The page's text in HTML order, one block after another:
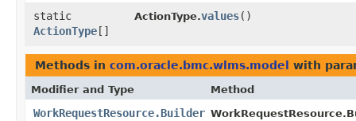
static
ActionType []
ActionType.values()
Methods in com.oracle.bmc.wlms.model with
Modifier and Type Method
WorkRequestResource.Builder